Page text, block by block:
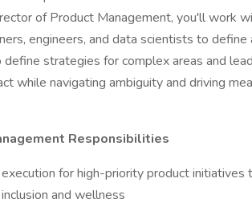
of Product Management, you'll work
engineers, and data scientists to
strategies for complex areas and
while navigating ambiguity and driving
Responsibilities
for high-priority product initiatives
and wellness